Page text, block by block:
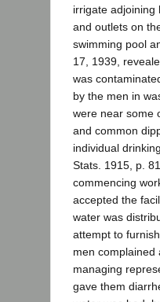
irrigate adjoining
and outlets on
swimming pool
17, 1939,
was
by the men in
were near some
and common
individual
Stats. 1915, p.
commencing
accepted the
water was
attempt to
men complained
managing
gave them